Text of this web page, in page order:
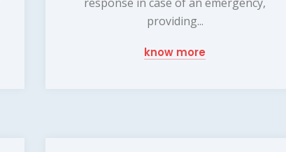
providing...
know more